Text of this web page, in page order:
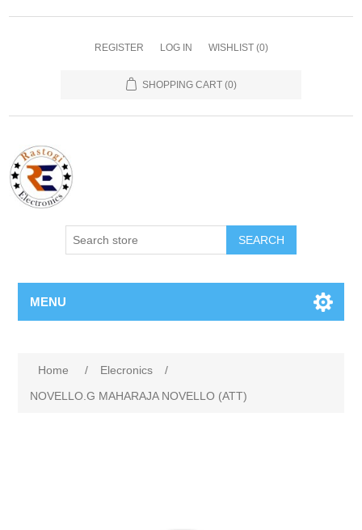
REGISTER LOG IN WISHLIST (0)
SHOPPING CART (0)
SEARCH
MENU
Home / Elecronics
/
NOVELLO.G MAHARAJA NOVELLO (ATT)